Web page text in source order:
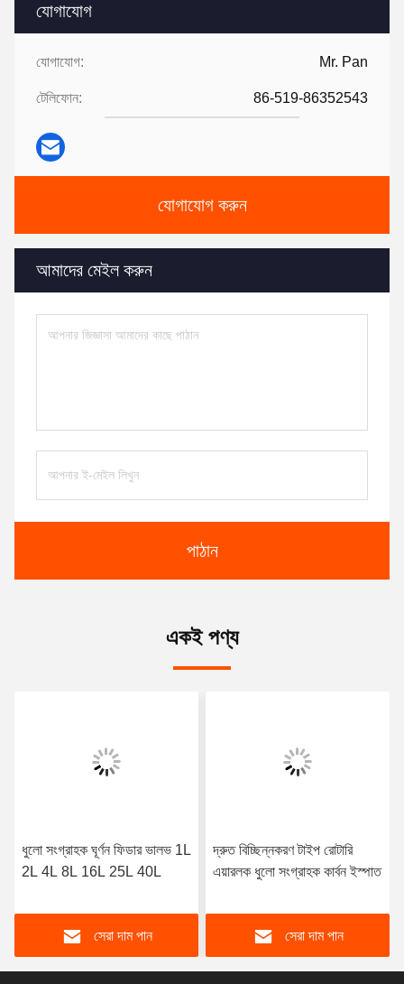
যোগাযোগ
যোগাযোগ: Mr. Pan
টেলিফোন: 86-519-86352543
যোগাযোগ করুন
আমাদের মেইল ​​করুন
পাঠান
একই পণ্য
ধুলো সংগ্রাহক ঘূর্ণন ফিডার ভালভ 1L
2L 4L 8L 16L 25L 40L
সেরা দাম পান
দ্রুত বিচ্ছিন্নকরণ টাইপ রোটারি
এয়ারলক ধুলো সংগ্রাহক কার্বন ইস্পাত
সেরা দাম পান